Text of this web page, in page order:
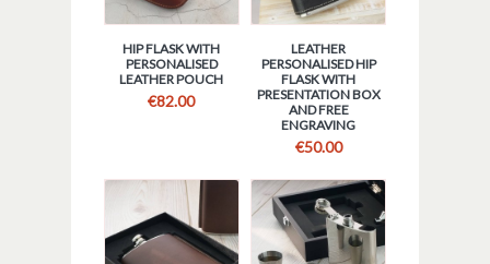
HIP FLASK WITH
PERSONALISED
LEATHER POUCH
€82.00
LEATHER
PERSONALISED HIP
FLASK WITH
PRESENTATION BOX
AND FREE
ENGRAVING
€50.00